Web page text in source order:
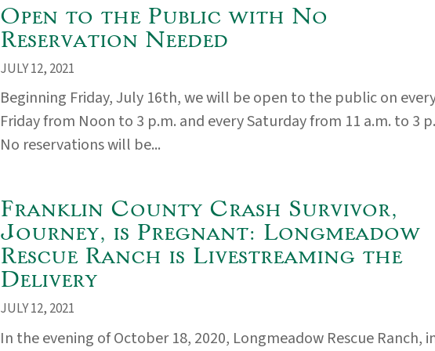
Open to the Public with No
Reservation Needed
JULY 12, 2021
Beginning Friday, July 16th, we will be open to the public on
Friday from Noon to 3 p.m. and every Saturday from 11 a.m. to 3
No reservations will be...
Franklin County Crash Survivor,
Journey, is Pregnant: Longmeadow
Rescue Ranch is Livestreaming the
Delivery
JULY 12, 2021
In the evening of October 18, 2020, Longmeadow Rescue Ranch,